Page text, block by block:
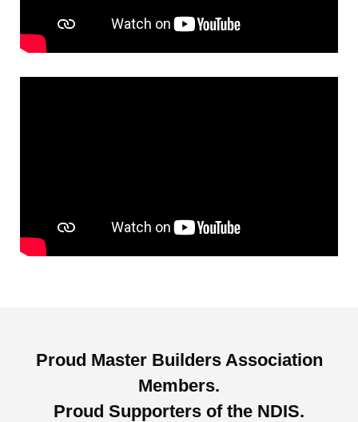
Proud Master Builders Association
Members.
Proud Supporters of the NDIS.